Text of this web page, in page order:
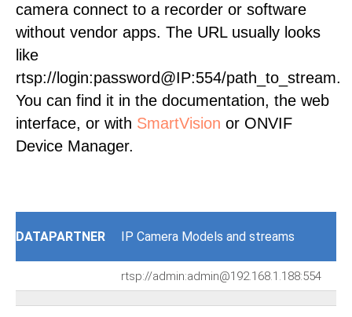
camera connect to a recorder or software
without vendor apps. The URL usually looks
like
rtsp://login:password@IP:554/path_to_stream.
You can find it in the documentation, the web
interface, or with SmartVision or ONVIF
Device Manager.
DATAPARTNER IP Camera Models and streams
rtsp://admin:admin@192.168.1.188:554